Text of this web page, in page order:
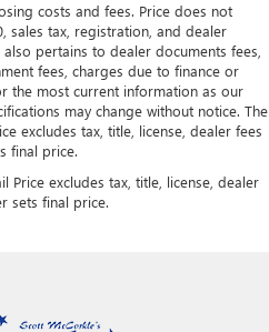
costs and fees. Price does not
sales tax, registration, and dealer
pertains to dealer documents fees,
fees, charges due to finance or
the most current information as our
may change without notice. The
excludes tax, title, license, dealer fees
final price.
Price excludes tax, title, license, dealer
sets final price.